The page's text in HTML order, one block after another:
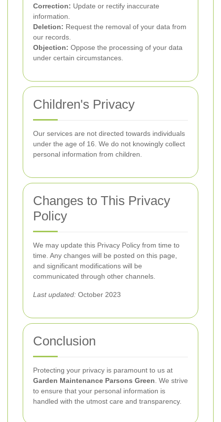
Correction: Update or rectify inaccurate
information.
Deletion: Request the removal of your data from
our records.
Objection: Oppose the processing of your data
under certain circumstances.
Children's Privacy
Our services are not directed towards individuals
under the age of 16. We do not knowingly collect
personal information from children.
Changes to This Privacy
Policy
We may update this Privacy Policy from time to
time. Any changes will be posted on this page,
and significant modifications will be
communicated through other channels.
Last updated: October 2023
Conclusion
Protecting your privacy is paramount to us at
Garden Maintenance Parsons Green . We strive
to ensure that your personal information is
handled with the utmost care and transparency.